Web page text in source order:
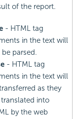
of the report.
- HTML tag
in the text will
parsed.
- HTML tag
in the text will
as they
translated into
by the web